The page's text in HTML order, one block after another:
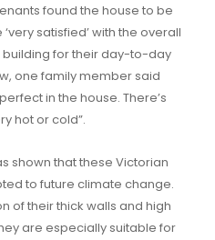
found the house to be
satisfied’ with the overall
for their day-to-day
one family member said
in the house. There’s
hot or cold”.
shown that these Victorian
to future climate change.
of their thick walls and high
are especially suitable for